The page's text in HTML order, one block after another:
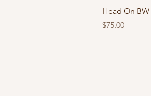
Head On BW
Price
$75.00